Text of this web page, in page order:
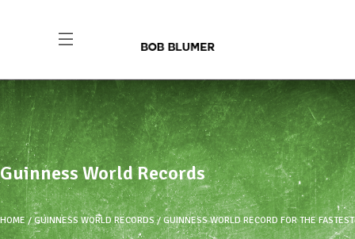
Guinness World Records
HOME GUINNESS WORLD RECORDS GUINNESS WORLD RECORD FOR THE